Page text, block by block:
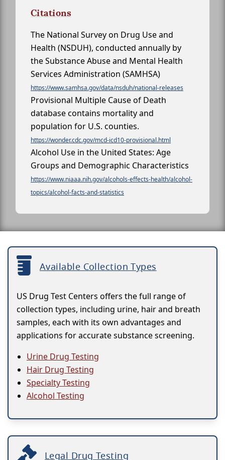
Citations
The National Survey on Drug Use and
Health (NSDUH), conducted annually by
the Substance Abuse and Mental Health
Services Administration (SAMHSA)
https://www.samhsa.gov/data/nsduh/national-releases
Provisional Multiple Cause of Death
database contains mortality and
population for U.S. counties.
https://wonder.cdc.gov/mcd-icd10-provisional.html
Alcohol Use in the United States: Age
Groups and Demographic Characteristics
https://www.niaaa.nih.gov/alcohols-effects-health/alcohol-
topics/alcohol-facts-and-statistics
Available Collection Types
US Drug Test Centers offers the full range of
collection types, including urine, hair and breath
samples, each with its own advantages and
applications for accurate substance screening.
Urine Drug Testing
Hair Drug Testing
Specialty Testing
Alcohol Testing
Legal Drug Testing